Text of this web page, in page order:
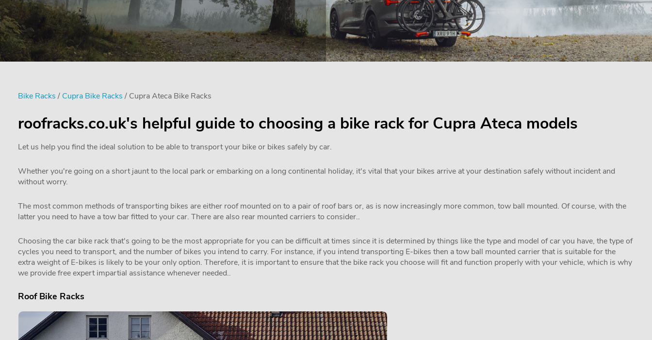
Bike Racks / Cupra Bike Racks / Cupra Ateca Bike Racks
roofracks.co.uk's helpful guide to choosing a bike rack for Cupra Ateca models
Let us help you find the ideal solution to be able to transport your bike or bikes safely by car.
Whether you're going on a short jaunt to the local park or embarking on a long continental holiday, it's vital that your bikes arrive at your destination safely without incident and
without worry.
The most common methods of transporting bikes are either roof mounted on to a pair of roof bars or, as is now increasingly more common, tow ball mounted. Of course, with the
latter you need to have a tow bar fitted to your car. There are also rear mounted carriers to consider..
Choosing the car bike rack that's going to be the most appropriate for you can be difficult at times since it is determined by things like the type and model of car you have, the type of
cycles you need to transport, and the number of bikes you intend to carry. For instance, if you intend transporting E-bikes then a tow ball mounted carrier that is suitable for the
extra weight of E-bikes is likely to be your only option. Therefore, it is important to ensure that the bike rack you choose will fit and function properly with your vehicle, which is why
we provide free expert impartial assistance whenever needed..
Roof Bike Racks